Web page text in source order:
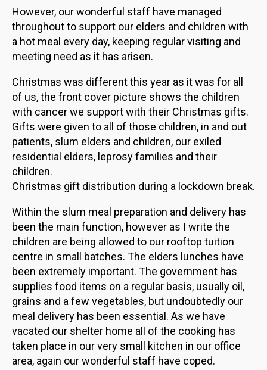
However, our wonderful staff have managed
throughout to support our elders and children with
a hot meal every day, keeping regular visiting and
meeting need as it has arisen.
Christmas was different this year as it was for all
of us, the front cover picture shows the children
with cancer we support with their Christmas gifts.
Gifts were given to all of those children, in and out
patients, slum elders and children, our exiled
residential elders, leprosy families and their
children.
Christmas gift distribution during a lockdown break.
Within the slum meal preparation and delivery has
been the main function, however as I write the
children are being allowed to our rooftop tuition
centre in small batches. The elders lunches have
been extremely important. The government has
supplies food items on a regular basis, usually oil,
grains and a few vegetables, but undoubtedly our
meal delivery has been essential. As we have
vacated our shelter home all of the cooking has
taken place in our very small kitchen in our office
area, again our wonderful staff have coped.